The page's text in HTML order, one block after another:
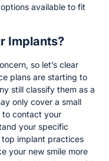
available to fit
Implants?
so let’s clear
plans are starting to
still classify them as a
only cover a small
to contact your
your specific
implant practices
your new smile more